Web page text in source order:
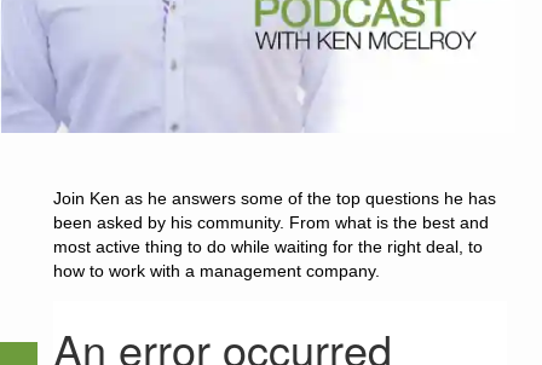
Join Ken as he answers some of the top questions he has
been asked by his community. From what is the best and
most active thing to do while waiting for the right deal, to
how to work with a management company.